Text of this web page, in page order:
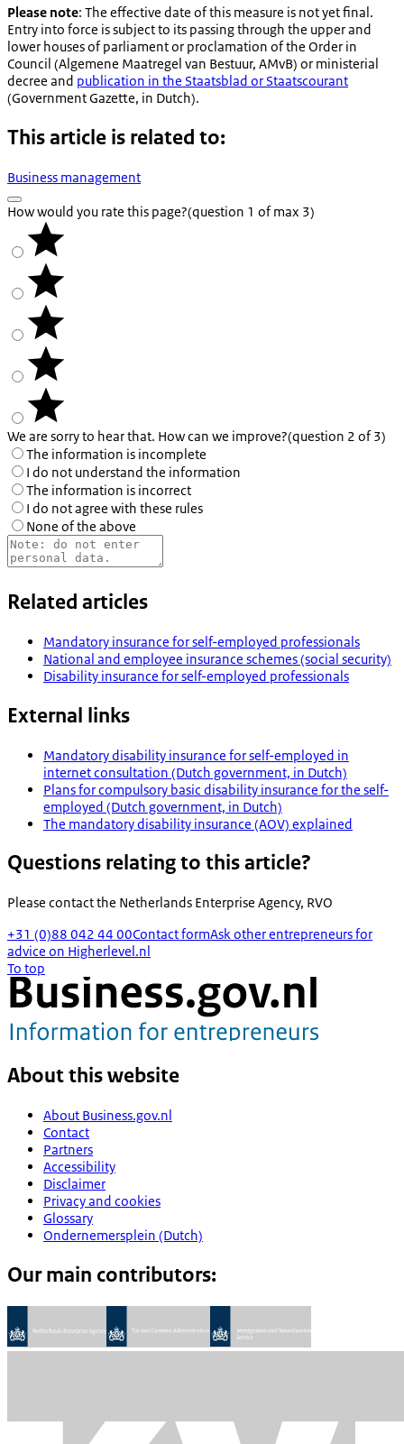
Please note: The effective date of this measure is not yet final.
Entry into force is subject to its passing through the upper and
lower houses of parliament or proclamation of the Order in
Council (Algemene Maatregel van Bestuur, AMvB) or ministerial
decree and publication in the Staatsblad orStaatscourant
(Government Gazette, in Dutch).
This article is related to:
Business management
How would you rate this page?(question 1 of max 3)
We are sorry to hear that. How can we improve?(question 2 of 3)
The information is incomplete
I do not understand the information
The information is incorrect
I do not agree with these rules
None of the above
Related articles
Mandatory insurance for self-employed professionals
National and employee insurance schemes (social security)
Disability insurance for self-employed professionals
External links
Mandatory disability insurance for self-employed in
internet consultation (Dutch government, in Dutch)
Plans for compulsory basic disability insurance for the self-
employed (Dutch government, in Dutch)
The mandatory disability insurance (AOV) explained
Questions relating to this article?
Please contact the Netherlands Enterprise Agency, RVO
+31 (0)88 042 44 00Contact formAsk other entrepreneurs for
advice on Higherlevel.nl
To top
About this website
About Business.gov.nl
Contact
Partners
Accessibility
Disclaimer
Privacy and cookies
Glossary
Ondernemersplein (Dutch)
Our main contributors: